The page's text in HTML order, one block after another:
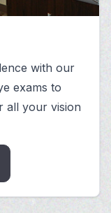
with our
exams to
all your vision